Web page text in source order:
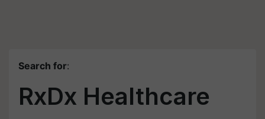
Search for:
RxDx Healthcare